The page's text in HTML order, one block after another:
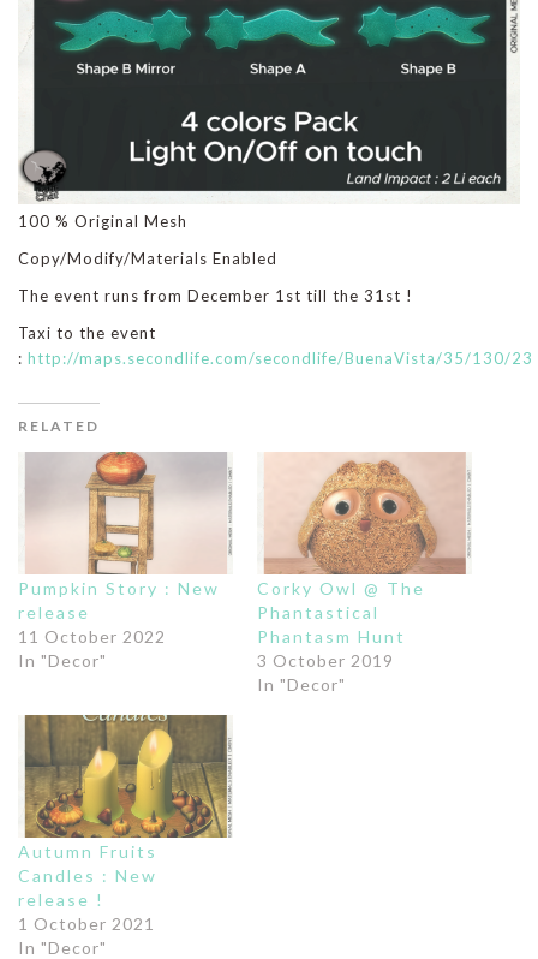
100 % Original Mesh
Copy/Modify/Materials Enabled
The event runs from December 1st till the 31st !
Taxi to the event
: http://maps.secondlife.com/secondlife/BuenaVista/35/130/23
RELATED
Pumpkin Story : New
release
11 October 2022
In "Decor"
Corky Owl @ The
Phantastical
Phantasm Hunt
3 October 2019
In "Decor"
Autumn Fruits
Candles : New
release !
1 October 2021
In "Decor"